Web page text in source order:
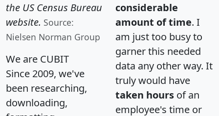
the US Census Bureau
website. Source:
Nielsen Norman Group
We are CUBIT
Since 2009, we've
been researching,
downloading,
considerable
amount of time. I
am just too busy to
garner this needed
data any other way. It
truly would have
taken hours of an
employee's time or